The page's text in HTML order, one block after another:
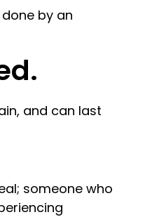
by an
and can last
someone who